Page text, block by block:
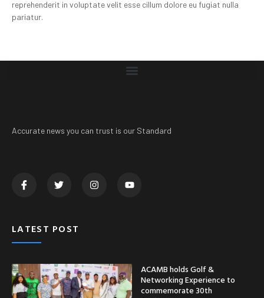
reprehenderit in voluptate velit esse cillum dolore eu fugiat nulla
pariatur.
Accurate news you can trust is our Standard
LATEST POST
ACAMB holds Golf &
Networking Experience to
commemorate 30th